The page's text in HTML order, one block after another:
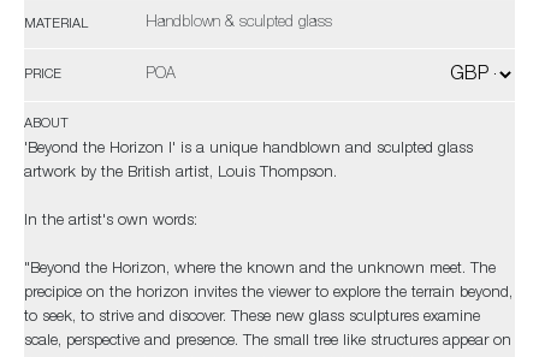
MATERIAL Handblown & sculpted glass
PRICE POA
ABOUT
'Beyond the Horizon I' is a unique handblown and sculpted glass
artwork by the British artist, Louis Thompson.
In the artist's own words:
"Beyond the Horizon, where the known and the unknown meet. The
precipice on the horizon invites the viewer to explore the terrain beyond,
to seek, to strive and discover. These new glass sculptures examine
scale, perspective and presence. The small tree like structures appear on